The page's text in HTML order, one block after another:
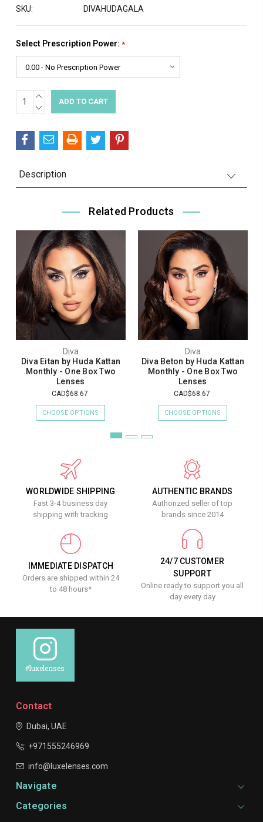
SKU: DIVAHUDAGALA
Select Prescription Power: *
Current
Stock:
INCREASE
QUANTITY:
DECREASE
Description
Related Products
Diva
Diva Eitan by Huda Kattan
Monthly - One Box Two
Lenses
CAD$68.67
CHOOSE OPTIONS
Diva
Diva Beton by Huda Kattan
Monthly - One Box Two
Lenses
CAD$68.67
CHOOSE OPTIONS
WORLDWIDE SHIPPING
Fast 3-4 business day
shipping with tracking
AUTHENTIC BRANDS
Authorized seller of top
brands since 2014
IMMEDIATE DISPATCH
Orders are shipped within 24
to 48 hours*
24/7 CUSTOMER
SUPPORT
Online ready to support you all
day every day
#luxelenses
Contact
Dubai, UAE
+971555246969
info@luxelenses.com
Navigate
Categories